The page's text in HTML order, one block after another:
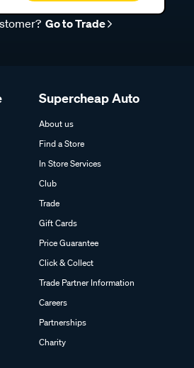
Go to Trade
Supercheap Auto
About us
Find a Store
In Store Services
Club
Trade
Gift Cards
Price Guarantee
Click & Collect
Trade Partner Information
Careers
Partnerships
Charity